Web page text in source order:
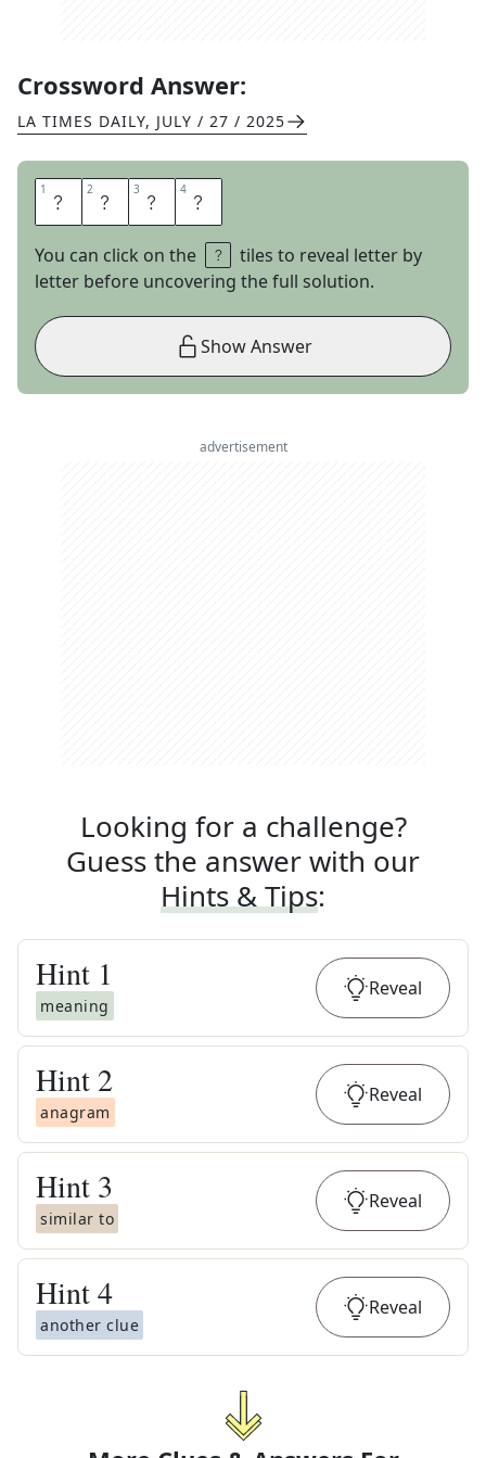
Crossword Answer:
LA TIMES DAILY, JULY / 27 / 2025
1 R 2 I 3 L 4 E
You can click on the
tiles to reveal letter by
letter before uncovering the full solution.
Show Answer
advertisement
Looking for a challenge?
Guess the answer with our
Hints & Tips:
Hint 1
meaning
Reveal
Hint 2
anagram
Reveal
Hint 3
similar to
Reveal
Hint4
another clue
Reveal